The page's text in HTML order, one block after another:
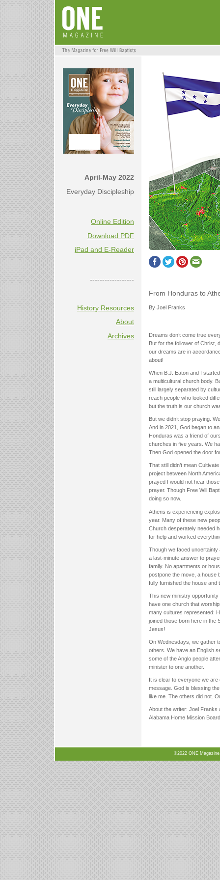
April-May 2022
Everyday Discipleship
Online Edition
Download PDF
iPad and E-Reader
------------------
History Resources
About
Archives
From Honduras to
By Joel Franks
Dreams don’t come true
But for the follower of Christ,
our dreams are in
about!
When B.J. Eaton and I
a multicultural church body.
still largely separated by
reach people who looked
but the truth is our church
But we didn’t stop praying.
And in 2021, God began to
Honduras was a friend of
churches in five years. We
Then God opened the door
That still didn’t mean
project between North
prayed I would not hear
prayer. Though Free Will
doing so now.
Athens is experiencing
year. Many of these new
Church desperately needed
for help and worked
Though we faced
a last-minute answer to
family. No apartments or
postpone the move, a house
fully furnished the house and
This new ministry
have one church that
many cultures represented:
joined those born here in the
Jesus!
On Wednesdays, we gather
others. We have an English
some of the Anglo people
minister to one another.
It is clear to everyone we are
message. God is blessing
like me. The others did not.
About the writer: Joel Franks
Alabama Home Mission
©2022 ONE